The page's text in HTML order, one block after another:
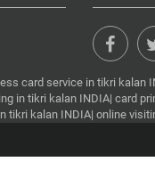
card service in tikri
in tikri kalan INDIA| card
tikri kalan INDIA| online